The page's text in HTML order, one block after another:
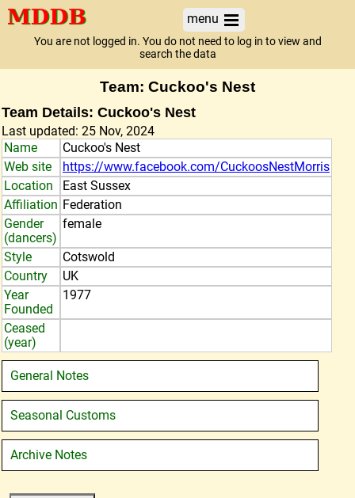
menu
You are not logged in. You do not need to log in to view and
search the data
Team: Cuckoo's Nest
Team Details: Cuckoo's Nest
Last updated: 25 Nov, 2024
Name
Cuckoo's Nest
Web site
https://www.facebook.com/CuckoosNestMorris
Location
East Sussex
Affiliation Federation
Gender
(dancers)
female
Style
Cotswold
Country
UK
Year
Founded
1977
Ceased
(year)
General Notes
Seasonal Customs
Archive Notes